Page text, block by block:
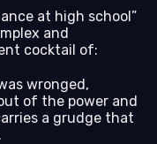
at high school”
and
cocktail of:
wronged,
of the power and
a grudge that